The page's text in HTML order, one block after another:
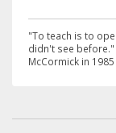
"To teach is to
didn't see
McCormick in